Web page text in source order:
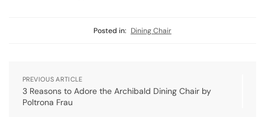
Posted in: Dining Chair
PREVIOUS ARTICLE
3 Reasons to Adore the Archibald Dining Chair by
Poltrona Frau